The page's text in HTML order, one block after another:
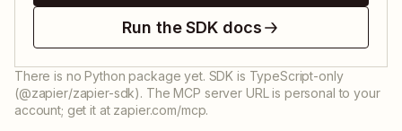
Run the SDK docs
There is no Python package yet. SDK is TypeScript-only
(@zapier/zapier-sdk). The MCP server URL is personal to your
account; get it at zapier.com/mcp.